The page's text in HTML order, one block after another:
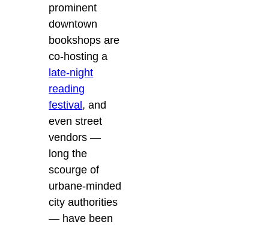
prominent
downtown
bookshops are
co-hosting a
late-night
reading
festival , and
even street
vendors —
long the
scourge of
urbane-minded
city authorities
— have been